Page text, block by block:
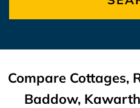
Compare Cottages,
Baddow,